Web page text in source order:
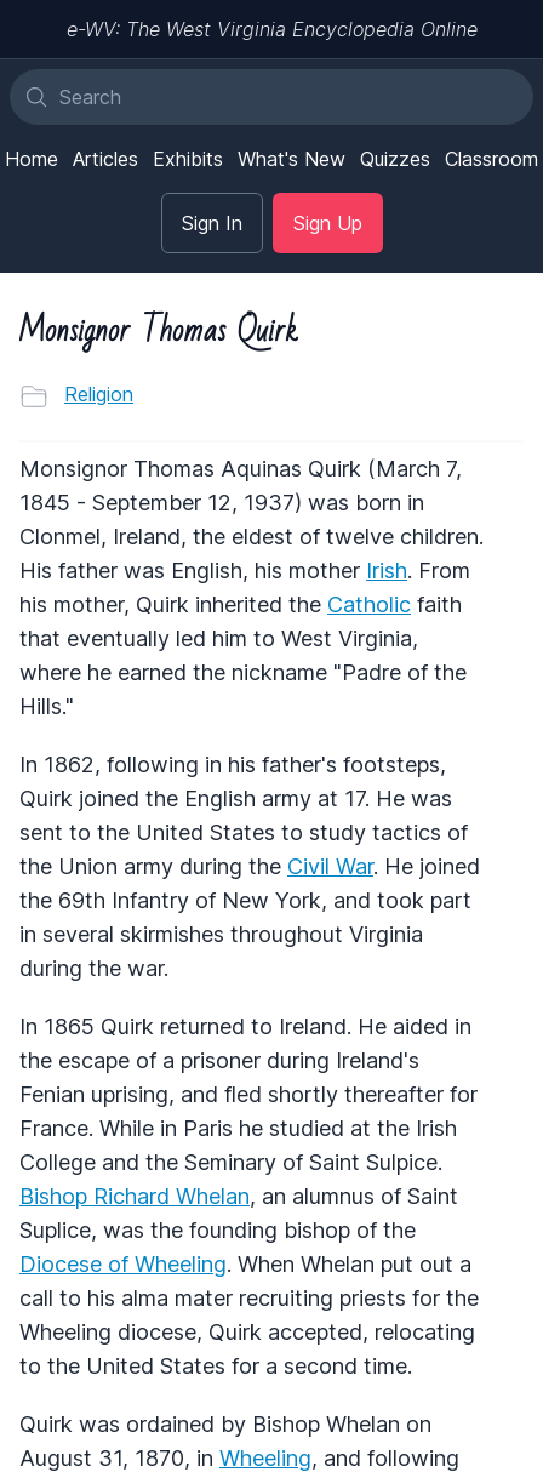
e-WV: The West Virginia Encyclopedia Online
Home Articles Exhibits What's New Quizzes Classroom
Sign In Sign Up
Monsignor Thomas Quirk
Religion
Monsignor Thomas Aquinas Quirk (March 7,
1845 - September 12, 1937) was born in
Clonmel, Ireland, the eldest of twelve children.
His father was English, his mother Irish. From
his mother, Quirk inherited the Catholic faith
that eventually led him to West Virginia,
where he earned the nickname "Padre of the
Hills."
In 1862, following in his father's footsteps,
Quirk joined the English army at 17. He was
sent to the United States to study tactics of
the Union army during the Civil War. He joined
the 69th Infantry of New York, and took part
in several skirmishes throughout Virginia
during the war.
In 1865 Quirk returned to Ireland. He aided in
the escape of a prisoner during Ireland's
Fenian uprising, and fled shortly thereafter for
France. While in Paris he studied at the Irish
College and the Seminary of Saint Sulpice.
Bishop Richard Whelan, an alumnus of Saint
Suplice, was the founding bishop of the
Diocese of Wheeling. When Whelan put out a
call to his alma mater recruiting priests for the
Wheeling diocese, Quirk accepted, relocating
to the United States for a second time.
Quirk was ordained by Bishop Whelan on
August 31, 1870, in Wheeling, and following